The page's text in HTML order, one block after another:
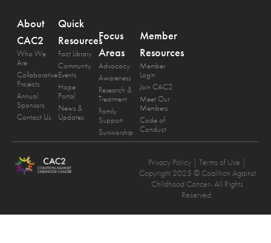
About
CAC2
Who We
Are
Collaborative
Projects
Annual
Sponsors
Contact Us
Quick
Resources
Fact Library
Community
Events
Hope
Portal
News &
Updates
Focus
Areas
Advocacy
Awareness
Research &
Treatment
Family
Support
Survivorship
Member
Resources
Member
Login
Join CAC2
Meet Our
Members
Code of
Conduct
Privacy Policy | Terms of Use |
Copyright 2025 © Coalition Against
Childhood Cancer- All Rights
Reserved.